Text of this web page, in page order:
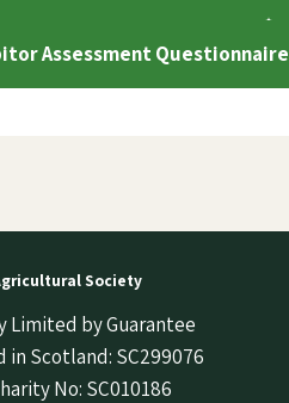
Assessment Questionnaire
Society
Limited by Guarantee
in Scotland: SC299076
No: SC010186